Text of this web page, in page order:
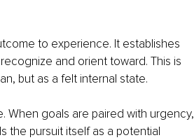
to experience. It establishes
and orient toward. This is
but as a felt internal state.
When goals are paired with urgency,
the pursuit itself as a potential